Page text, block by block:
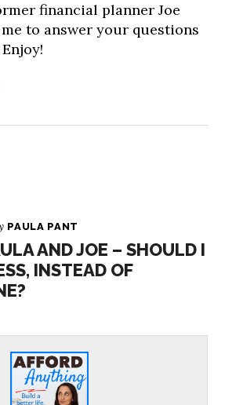
financial planner Joe
to answer your questions
PAULA PANT
AND JOE – SHOULD I
INSTEAD OF